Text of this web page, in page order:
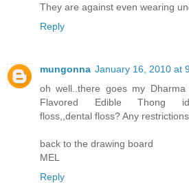
They are against even wearing
Reply
mungonna January 16, 2010 at
oh well..there goes my Dharma
Flavored Edible Thong
floss,,dental floss? Any
back to the drawing board
MEL
Reply